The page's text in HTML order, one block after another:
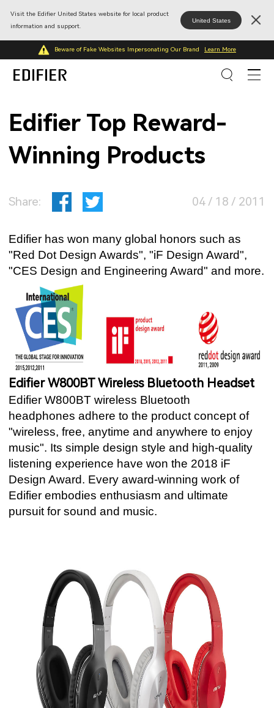
Visit the Edifier United States website for local product
information and support.
United States
Beware of Fake Websites Impersonating Our Brand Learn More
Edifier Top Reward-
Winning Products
Share: 04 / 18 / 2011
Edifier has won many global honors such as
"Red Dot Design Awards", "iF Design Award",
"CES Design and Engineering Award" and more.
Edifier W800BT Wireless Bluetooth Headset
Edifier W800BT wireless Bluetooth
headphones adhere to the product concept of
"wireless, free, anytime and anywhere to enjoy
music". Its simple design style and high-quality
listening experience have won the 2018 iF
Design Award. Every award-winning work of
Edifier embodies enthusiasm and ultimate
pursuit for sound and music.